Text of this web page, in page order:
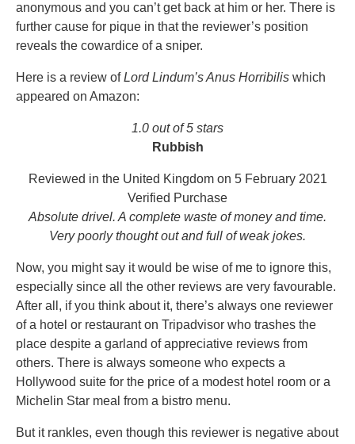
anonymous and you can’t get back at him or her. There is
further cause for pique in that the reviewer’s position
reveals the cowardice of a sniper.
Here is a review ofLord Lindum’s Anus Horribilis which
appeared on Amazon:
1.0 out of 5 stars
Rubbish
Reviewed in the United Kingdom on 5 February 2021
Verified Purchase
Absolute drivel. A complete waste of money and time.
Very poorly thought out and full of weak jokes.
Now, you might say it would be wise of me to ignore this,
especially since all the other reviews are very favourable.
After all, if you think about it, there’s always one reviewer
of a hotel or restaurant on Tripadvisor who trashes the
place despite a garland of appreciative reviews from
others. There is always someone who expects a
Hollywood suite for the price of a modest hotel room or a
Michelin Star meal from a bistro menu.
But it rankles, even though this reviewer is negative about